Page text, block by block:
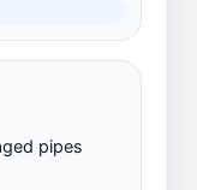
pipes